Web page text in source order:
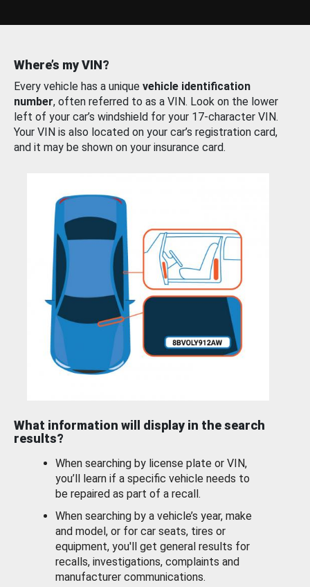
Where’s my VIN?
Every vehicle has a unique vehicle identification
number, often referred to as a VIN. Look on the lower
left of your car’s windshield for your 17-character VIN.
Your VIN is also located on your car’s registration card,
and it may be shown on your insurance card.
What information will display in the search
results?
When searching by license plate or VIN,
you’ll learn if a specific vehicle needs to
be repaired as part of a recall.
When searching by a vehicle’s year, make
and model, or for car seats, tires or
equipment, you'll get general results for
recalls, investigations, complaints and
manufacturer communications.